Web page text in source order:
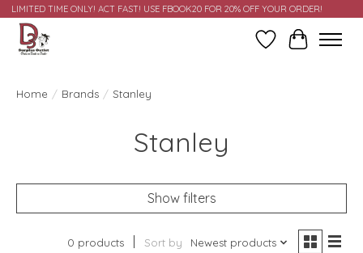
LIMITED TIME ONLY! ACT FAST! USE FBOOK20 FOR 20% OFF YOUR ORDER!
Wish ListCart
Home / Brands / Stanley
Stanley
Show filters
0 products Sort by Newest products